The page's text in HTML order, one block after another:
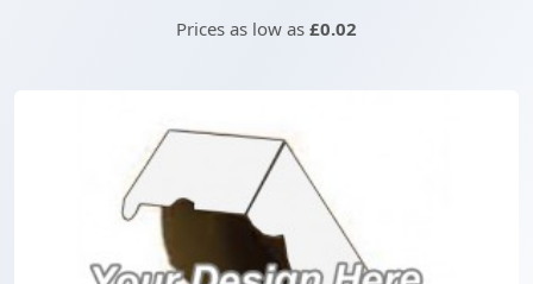
Prices as low as £0.02